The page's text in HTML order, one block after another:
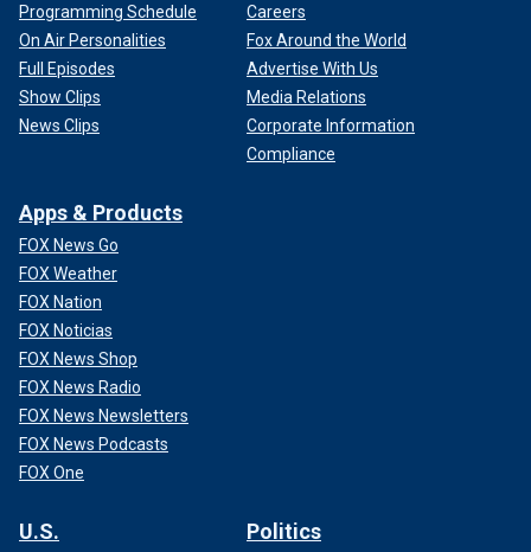
Programming Schedule
On Air Personalities
Full Episodes
Show Clips
News Clips
Careers
Fox Around the World
Advertise With Us
Media Relations
Corporate Information
Compliance
Apps & Products
FOX News Go
FOX Weather
FOX Nation
FOX Noticias
FOX News Shop
FOX News Radio
FOX News Newsletters
FOX News Podcasts
FOX One
U.S. Politics